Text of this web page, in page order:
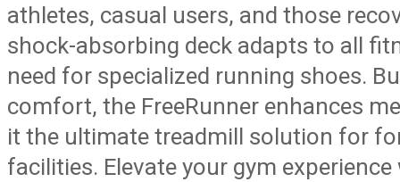
athletes, casual users, and those
shock-absorbing deck adapts to all
need for specialized running shoes.
comfort, the FreeRunner enhances
it the ultimate treadmill solution for
facilities. Elevate your gym